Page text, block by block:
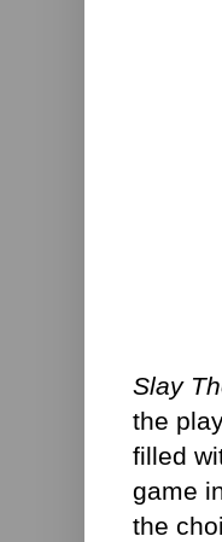
Slay
the
filled
game
the